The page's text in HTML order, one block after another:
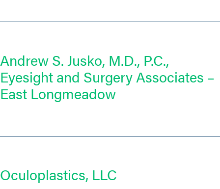
Andrew S. Jusko, M.D., P.C.,
Eyesight and Surgery Associates –
East Longmeadow
Oculoplastics, LLC